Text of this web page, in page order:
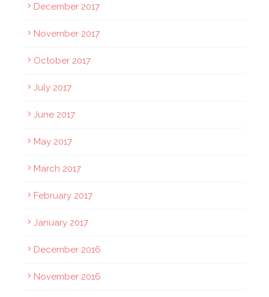
December 2017
November 2017
October 2017
July 2017
June 2017
May 2017
March 2017
February 2017
January 2017
December 2016
November 2016